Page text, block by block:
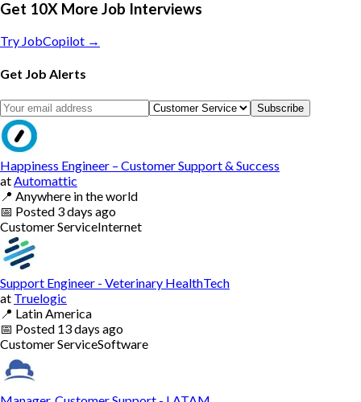
Get 10X More Job Interviews
Try JobCopilot →
Get Job Alerts
Subscribe
Happiness Engineer – Customer Support & Success
at Automattic
📍 Anywhere in the world
📅 Posted 3 days ago
Customer ServiceInternet
Support Engineer - Veterinary HealthTech
at Truelogic
📍 Latin America
📅 Posted 13 days ago
Customer ServiceSoftware